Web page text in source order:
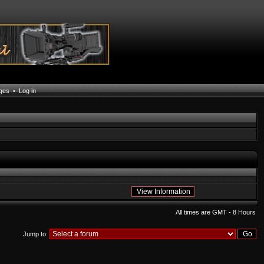
•Log in
All times are GMT - 8 Hours
Jump to: